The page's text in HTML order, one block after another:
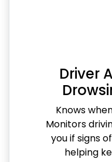
Driver
Knows
Monitors
you if signs
helping